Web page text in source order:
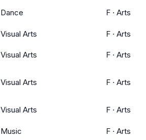
Dance F · Arts
Visual Arts F · Arts
Visual Arts F · Arts
Visual Arts F · Arts
Visual Arts F · Arts
Music F · Arts